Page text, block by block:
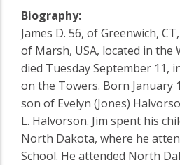
Biography:
James D. 56, of Greenwich,
of Marsh, USA, located in the
died Tuesday September 11,
on the Towers. Born January
son of Evelyn (Jones)
L. Halvorson. Jim spent his
North Dakota, where he
School. He attended North